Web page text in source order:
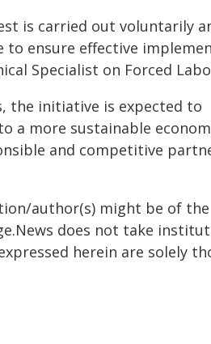
is carried out voluntarily
to ensure effective
Specialist on Forced
the initiative is expected to
a more sustainable
and competitive
author(s) might be of
does not take
herein are solely